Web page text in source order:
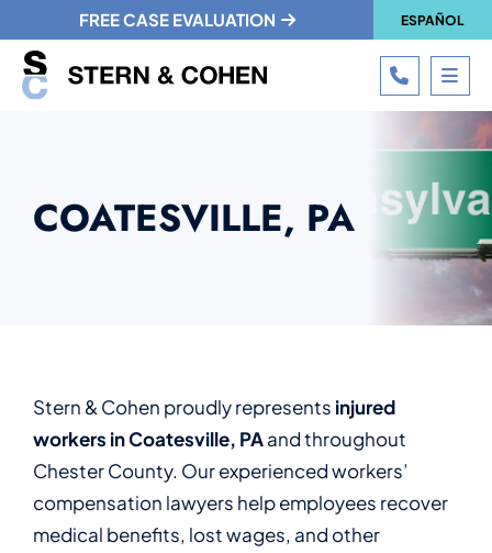
FREE CASE EVALUATION ESPAÑOL
CALL
COATESVILLE, PA
Stern & Cohen proudly represents injured
workers in Coatesville, PAand throughout
Chester County. Our experienced workers’
compensation lawyers help employees recover
medical benefits, lost wages, and other